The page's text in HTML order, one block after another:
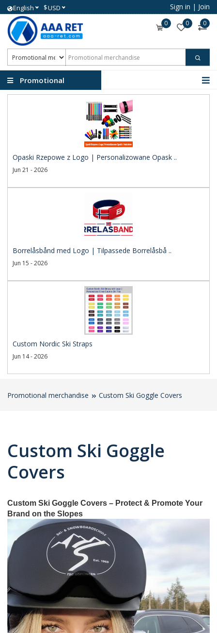
English $USD Sign in | Join
0 0 0
Promotional
Opaski Rzepowe z Logo | Personalizowane Opask ..
Jun 21 - 2026
Borrelåsbånd med Logo | Tilpassede Borrelåsbå ..
Jun 15 - 2026
Custom Nordic Ski Straps
Jun 14 - 2026
Promotional merchandise Custom Ski Goggle Covers
Custom Ski Goggle
Covers
Custom Ski Goggle Covers – Protect & Promote Your
Brand on the Slopes